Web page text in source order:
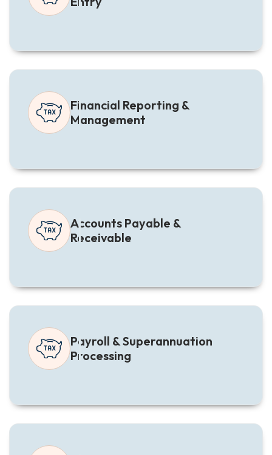
Financial Reporting &
Management
Accounts Payable &
Receivable
Payroll & Superannuation
Processing